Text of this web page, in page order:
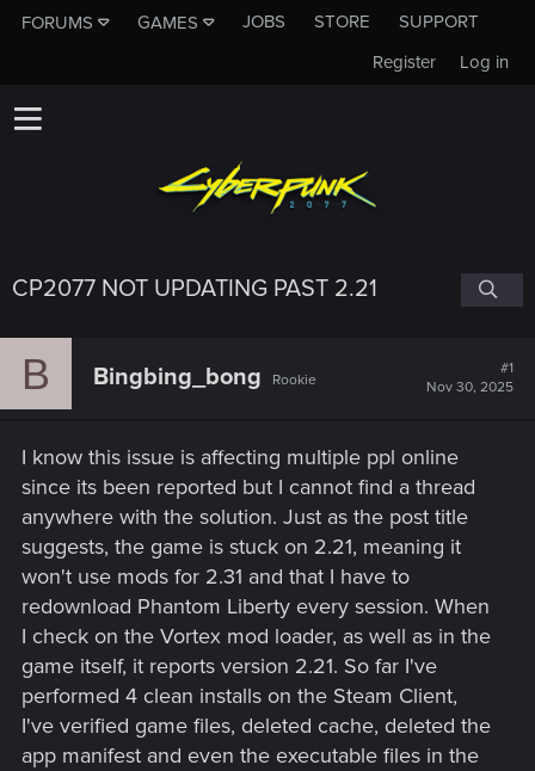
FORUMS GAMES JOBS STORE
SUPPORT
Log in
Register
CP2077 NOT UPDATING PAST 2.21
B Bingbing_bong Rookie
#1
Nov 30, 2025
I know this issue is affecting multiple ppl online
since its been reported but I cannot find a thread
anywhere with the solution. Just as the post title
suggests, the game is stuck on 2.21, meaning it
won't use mods for 2.31 and that I have to
redownload Phantom Liberty every session. When
I check on the Vortex mod loader, as well as in the
game itself, it reports version 2.21. So far I've
performed 4 clean installs on the Steam Client,
I've verified game files, deleted cache, deleted the
app manifest and even the executable files in the